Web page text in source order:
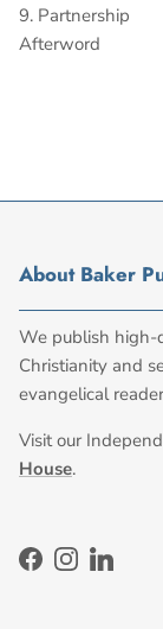
9. Partnership
Afterword
About Baker
We publish high-
Christianity and
evangelical
Visit our
House.
Facebook
Instagram
LinkedIn